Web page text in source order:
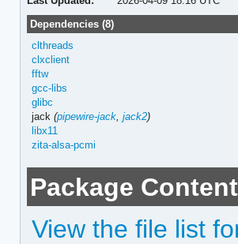
Dependencies (8)
clthreads
clxclient
fftw
gcc-libs
glibc
jack(pipewire-jack ,jack2)
libx11
zita-alsa-pcmi
Package
View the file list